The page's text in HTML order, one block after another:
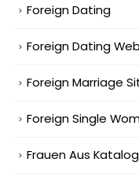
Foreign Dating
Foreign Dating
Foreign Marriage
Foreign Single
Frauen Aus Katalog